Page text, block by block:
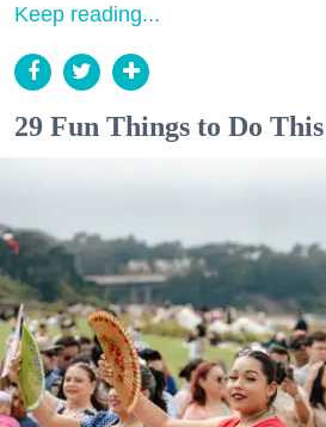
Keep reading...
29 Fun Things to Do